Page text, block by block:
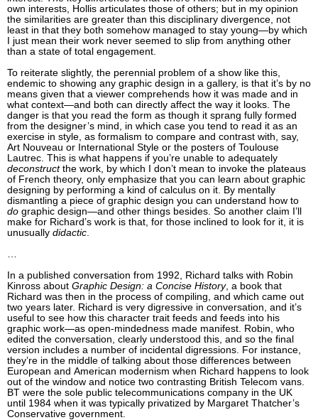
own interests, Hollis articulates those of others; but in my opinion
the similarities are greater than this disciplinary divergence, not
least in that they both somehow managed to stay young—by which
I just mean their work never seemed to slip from anything other
than a state of total engagement.
To reiterate slightly, the perennial problem of a show like this,
endemic to showing any graphic design in a gallery, is that it’s by no
means given that a viewer comprehends how it was made and in
what context—and both can directly affect the way it looks. The
danger is that you read the form as though it sprang fully formed
from the designer’s mind, in which case you tend to read it as an
exercise in style, as formalism to compare and contrast with, say,
Art Nouveau or International Style or the posters of Toulouse
Lautrec. This is what happens if you’re unable to adequately
deconstructthe work, by which I don’t mean to invoke the plateaus
of French theory, only emphasize that you can learn about graphic
designing by performing a kind of calculus on it. By mentally
dismantling a piece of graphic design you can understand how to
do graphic design—and other things besides. So another claim I’ll
make for Richard’s work is that, for those inclined to look for it, it is
unusually didactic
In a published conversation from 1992, Richard talks with Robin
Kinross about Graphic Design: a Concise History, a book that
Richard was then in the process of compiling, and which came out
two years later. Richard is very digressive in conversation, and it’s
useful to see how this character trait feeds and feeds into his
graphic work—as open-mindedness made manifest. Robin, who
edited the conversation, clearly understood this, and so the final
version includes a number of incidental digressions. For instance,
they’re in the middle of talking about those differences between
European and American modernism when Richard happens to look
out of the window and notice two contrasting British Telecom vans.
BT were the sole public telecommunications company in the UK
until 1984 when it was typically privatized by Margaret Thatcher’s
Conservative government.